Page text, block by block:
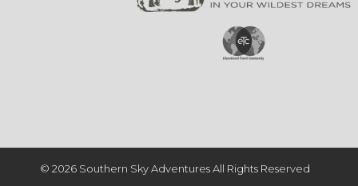
© 2026 Southern Sky Adventures All Rights Reserved